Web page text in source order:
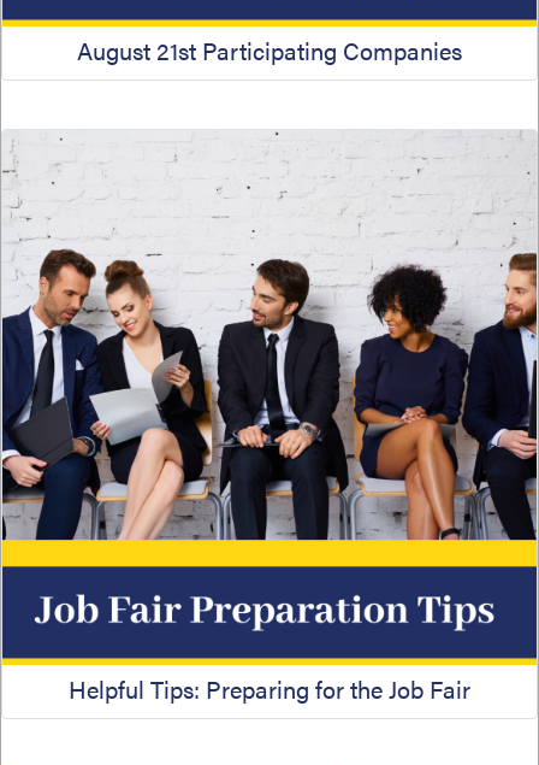
August 21st Participating Companies
Helpful Tips: Preparing for the Job Fair